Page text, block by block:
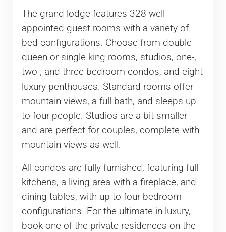
The grand lodge features 328 well-
appointed guest rooms with a variety of
bed configurations. Choose from double
queen or single king rooms, studios, one-,
two-, and three-bedroom condos, and eight
luxury penthouses. Standard rooms offer
mountain views, a full bath, and sleeps up
to four people. Studios are a bit smaller
and are perfect for couples, complete with
mountain views as well.
All condos are fully furnished, featuring full
kitchens, a living area with a fireplace, and
dining tables, with up to four-bedroom
configurations. For the ultimate in luxury,
book one of the private residences on the